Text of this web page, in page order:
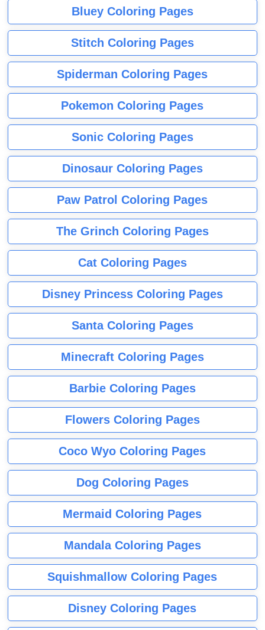
Bluey Coloring Pages
Stitch Coloring Pages
Spiderman Coloring Pages
Pokemon Coloring Pages
Sonic Coloring Pages
Dinosaur Coloring Pages
Paw Patrol Coloring Pages
The Grinch Coloring Pages
Cat Coloring Pages
Disney Princess Coloring Pages
Santa Coloring Pages
Minecraft Coloring Pages
Barbie Coloring Pages
Flowers Coloring Pages
Coco Wyo Coloring Pages
Dog Coloring Pages
Mermaid Coloring Pages
Mandala Coloring Pages
Squishmallow Coloring Pages
Disney Coloring Pages